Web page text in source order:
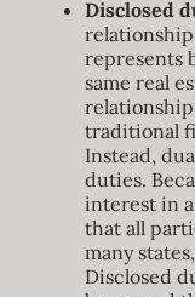
Disclosed
represents
same real
traditional
Instead,
duties.
interest in
that all
many
Disclosed